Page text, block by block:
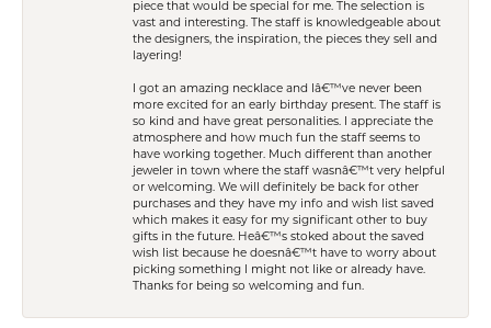
piece that would be special for me. The selection is
vast and interesting. The staff is knowledgeable about
the designers, the inspiration, the pieces they sell and
layering!
I got an amazing necklace and Iâ€™ve never been
more excited for an early birthday present. The staff is
so kind and have great personalities. I appreciate the
atmosphere and how much fun the staff seems to
have working together. Much different than another
jeweler in town where the staff wasnâ€™t very helpful
or welcoming. We will definitely be back for other
purchases and they have my info and wish list saved
which makes it easy for my significant other to buy
gifts in the future. Heâ€™s stoked about the saved
wish list because he doesnâ€™t have to worry about
picking something I might not like or already have.
Thanks for being so welcoming and fun.